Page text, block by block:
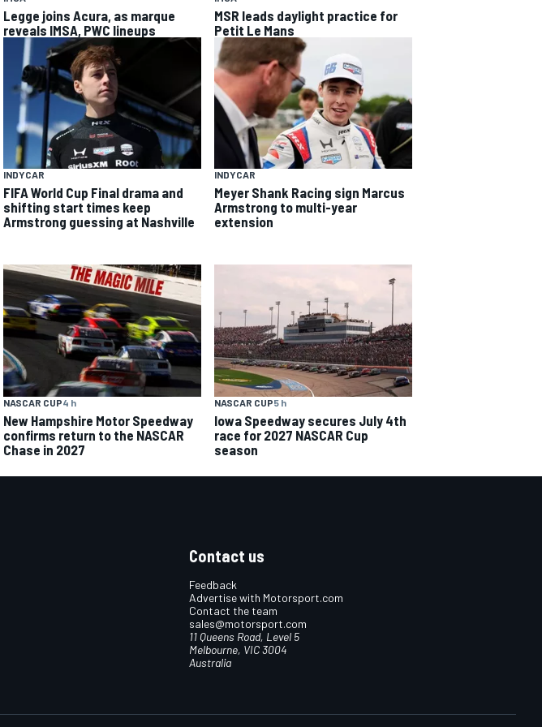
Legge joins Acura, as marque
reveals IMSA, PWC lineups
MSR leads daylight practice for
Petit Le Mans
INDYCAR
FIFA World Cup Final drama and
shifting start times keep
Armstrong guessing at Nashville
INDYCAR
Meyer Shank Racing sign Marcus
Armstrong to multi-year
extension
NASCAR CUP4 h
New Hampshire Motor Speedway
confirms return to the NASCAR
Chase in 2027
NASCAR CUP5 h
Iowa Speedway secures July 4th
race for 2027 NASCAR Cup
season
Contact us
Feedback
Advertise with Motorsport.com
Contact the team
sales@motorsport.com
11 Queens Road, Level 5
Melbourne, VIC 3004
Australia